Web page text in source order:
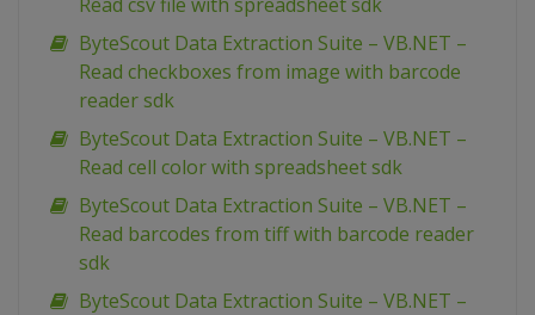
ByteScout Data Extraction Suite – VB.NET –
Read checkboxes from image with barcode
reader sdk
ByteScout Data Extraction Suite – VB.NET –
Read cell color with spreadsheet sdk
ByteScout Data Extraction Suite – VB.NET –
Read barcodes from tiff with barcode reader
sdk
ByteScout Data Extraction Suite – VB.NET –